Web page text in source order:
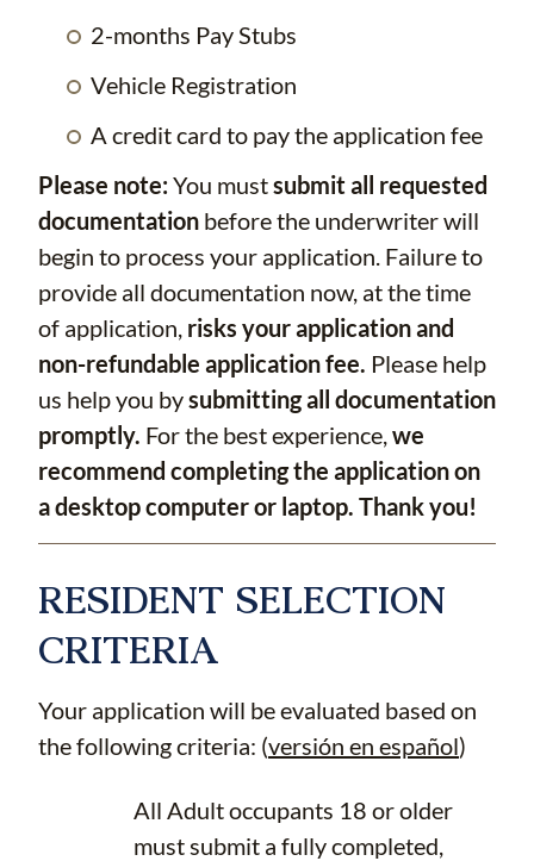
2-months Pay Stubs
Vehicle Registration
A credit card to pay the application fee
Please note:You mustsubmit all requested
documentation before the underwriter will
begin to process your application. Failure to
provide all documentation now, at the time
of application, risks your application and
non-refundable application fee. Please help
us help you bysubmitting all documentation
promptly. For the best experience,we
recommend completing the application on
a desktop computer or laptop. Thank you!
RESIDENT SELECTION
CRITERIA
Your application will be evaluated based on
the following criteria: (versión en español)
All Adult occupants 18 or older
must submit a fully completed,